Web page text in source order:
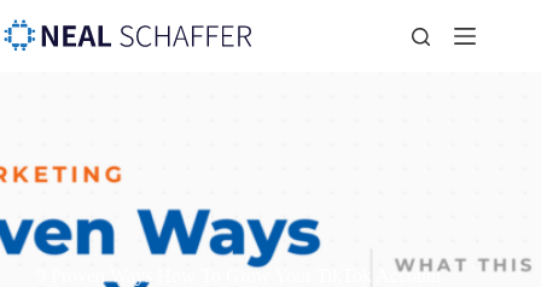
9 Proven Ways How To Grow Your TikTok Account